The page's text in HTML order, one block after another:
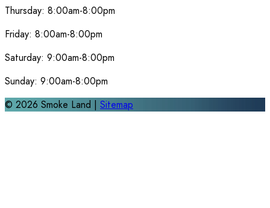
Thursday: 8:00am-8:00pm
Friday: 8:00am-8:00pm
Saturday: 9:00am-8:00pm
Sunday: 9:00am-8:00pm
© 2026 Smoke Land | Sitemap